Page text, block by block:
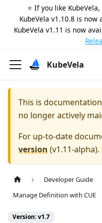
⭐️ If you like
KubeVela v1.10.8 is now
KubeVela v1.11 is now
KubeVela
This is
no longer actively
For up-to-date
version (v1.11-alpha).
Developer Guide
Manage Definition with CUE
Version: v1.7